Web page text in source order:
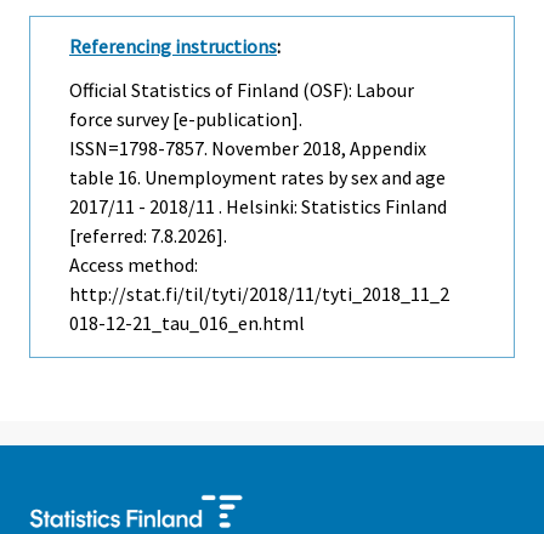
Referencing instructions:
Official Statistics of Finland (OSF): Labour
force survey [e-publication].
ISSN=1798-7857. November 2018, Appendix
table 16. Unemployment rates by sex and age
2017/11 - 2018/11 . Helsinki: Statistics Finland
[referred: 7.8.2026].
Access method:
http://stat.fi/til/tyti/2018/11/tyti_2018_11_2
018-12-21_tau_016_en.html